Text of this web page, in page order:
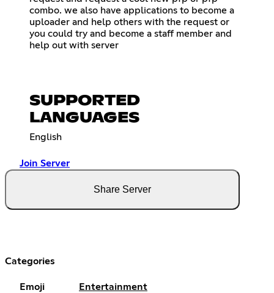
combo. we also have applications to become a
uploader and help others with the request or
you could try and become a staff member and
help out with server
SUPPORTED
LANGUAGES
English
Join Server
Share Server
Categories
Emoji Entertainment